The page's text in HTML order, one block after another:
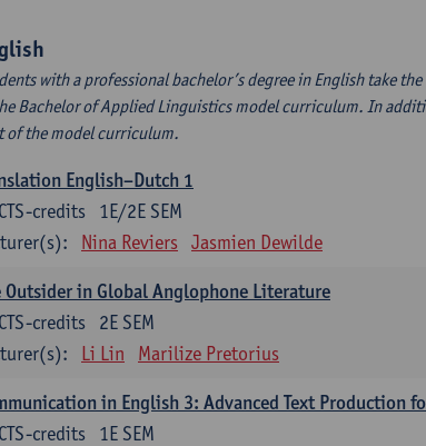
with a professional bachelor’s degree in English take
Bachelor of Applied Linguistics model curriculum. In
of the model curriculum.
English–Dutch 1
1E/2E SEM
credits
Nina Reviers Jasmien Dewilde
Outsider in Global Anglophone Literature
2E SEM
credits
Li Lin Marilize Pretorius
in English 3: Advanced Text Production
1E SEM
credits